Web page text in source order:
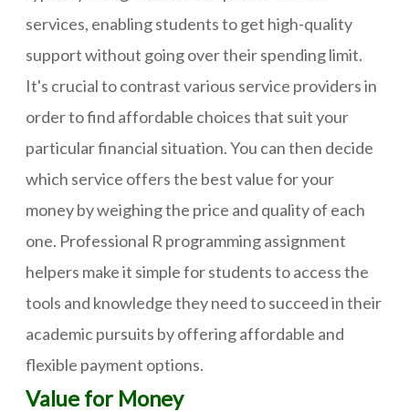
services, enabling students to get high-quality
support without going over their spending limit.
It's crucial to contrast various service providers in
order to find affordable choices that suit your
particular financial situation. You can then decide
which service offers the best value for your
money by weighing the price and quality of each
one. Professional R programming assignment
helpers make it simple for students to access the
tools and knowledge they need to succeed in their
academic pursuits by offering affordable and
flexible payment options.
Value for Money